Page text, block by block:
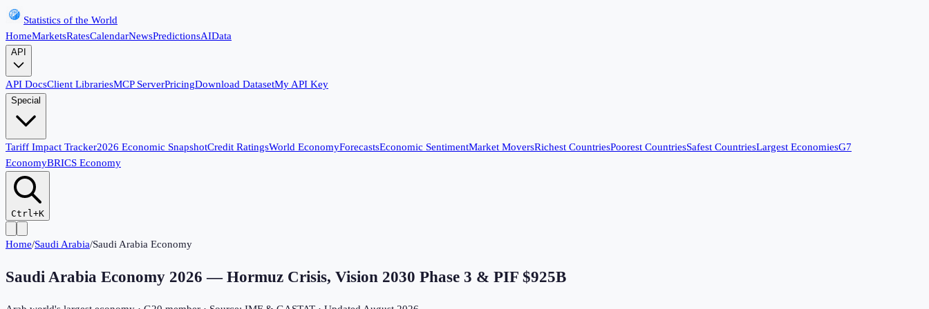
Statistics of the World
HomeMarketsRatesCalendarNewsPredictionsAIData
API
API DocsClient LibrariesMCP ServerPricingDownload DatasetMy API Key
Special
Tariff Impact Tracker2026 Economic SnapshotCredit RatingsWorld EconomyForecastsEconomic SentimentMarket MoversRichest CountriesPoorest CountriesSafest CountriesLargest EconomiesG7
EconomyBRICS Economy
Ctrl+K
Home/Saudi Arabia/Saudi Arabia Economy
Saudi Arabia Economy 2026 — Hormuz Crisis, Vision 2030 Phase 3 & PIF $925B